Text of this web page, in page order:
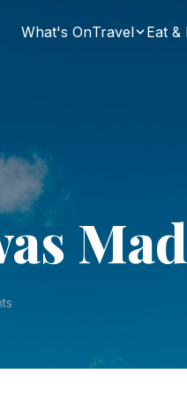
What's OnTravel Eat &